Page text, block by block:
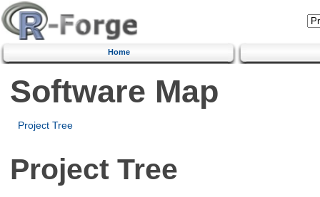
Home
Software Map
Project Tree
Project Tree